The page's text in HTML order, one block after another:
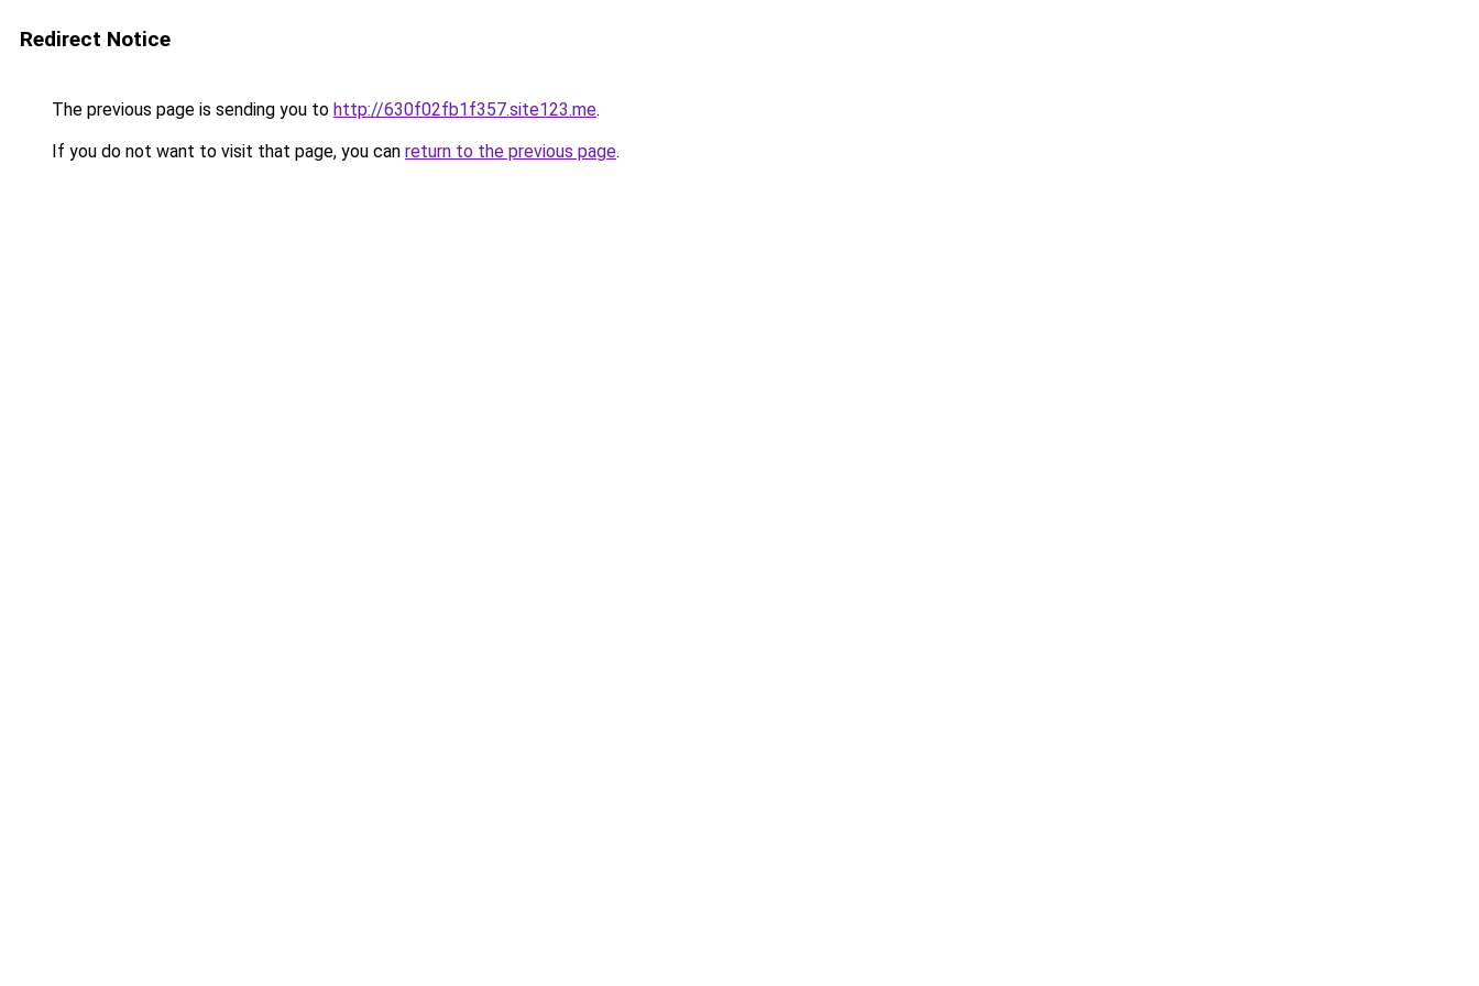
Redirect Notice
The previous page is sending you to http://630f02fb1f357.site123.me.
If you do not want to visit that page, you can return to the previous page.